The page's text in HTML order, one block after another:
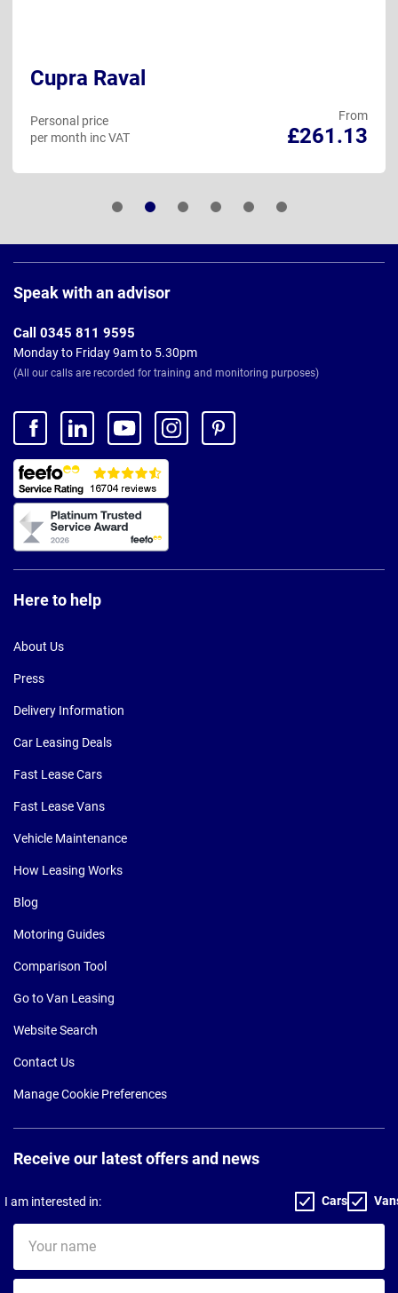
Cupra Raval
From
£261.13
Personal price
per month inc VAT
Footer
Speak with an advisor
Call 0345 811 9595
Monday to Friday 9am to 5.30pm
(All our calls are recorded for training and monitoring purposes)
Here to help
About Us
Press
Delivery Information
Car Leasing Deals
Fast Lease Cars
Fast Lease Vans
Vehicle Maintenance
How Leasing Works
Blog
Motoring Guides
Comparison Tool
Go to Van Leasing
Website Search
Contact Us
Manage Cookie Preferences
Receive our latest offers and news
I am interested in: Cars
name